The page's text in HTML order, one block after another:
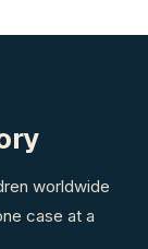
worldwide
case at a